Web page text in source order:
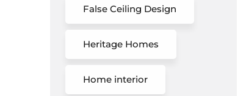
False Ceiling Design
Heritage Homes
Home interior